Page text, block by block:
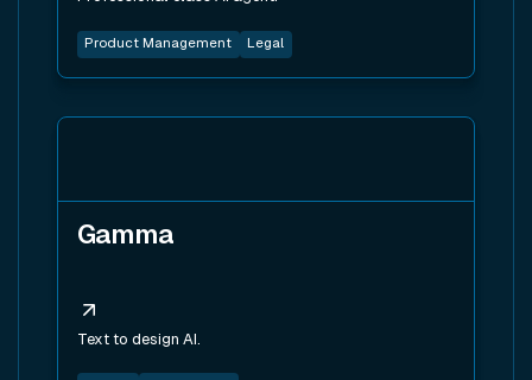
Product Management Legal
Gamma
Text to design AI.
View tool